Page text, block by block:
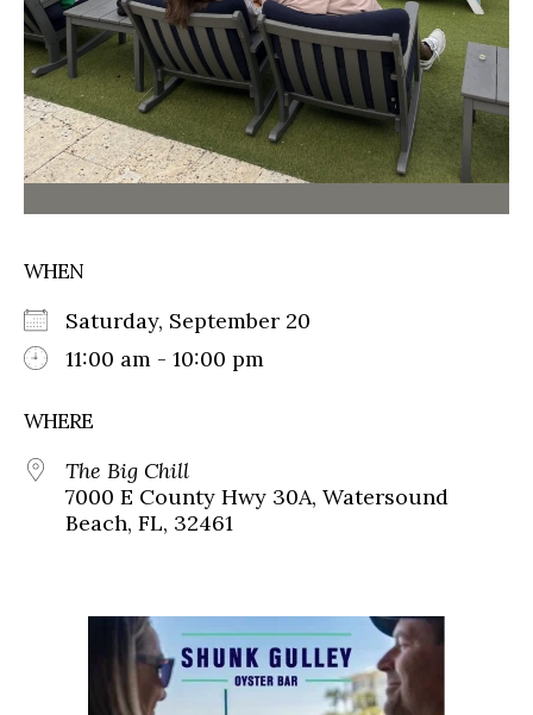
WHEN
Saturday, September 20
11:00 am - 10:00 pm
WHERE
The Big Chill
7000 E County Hwy 30A, Watersound
Beach, FL, 32461